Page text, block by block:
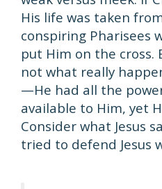
His life was taken
conspiring Pharisees
put Him on the cross.
not what really
—He had all the
available to Him, yet
Consider what Jesus
tried to defend Jesus